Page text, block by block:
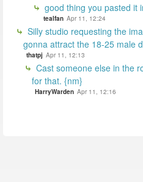
good thing you pasted it
tealfan Apr 11, 12:24
Silly studio requesting the
gonna attract the 18-25 male
thatpj Apr 11, 12:13
Cast someone else in the
for that. {nm}
HarryWarden Apr 11, 12:16